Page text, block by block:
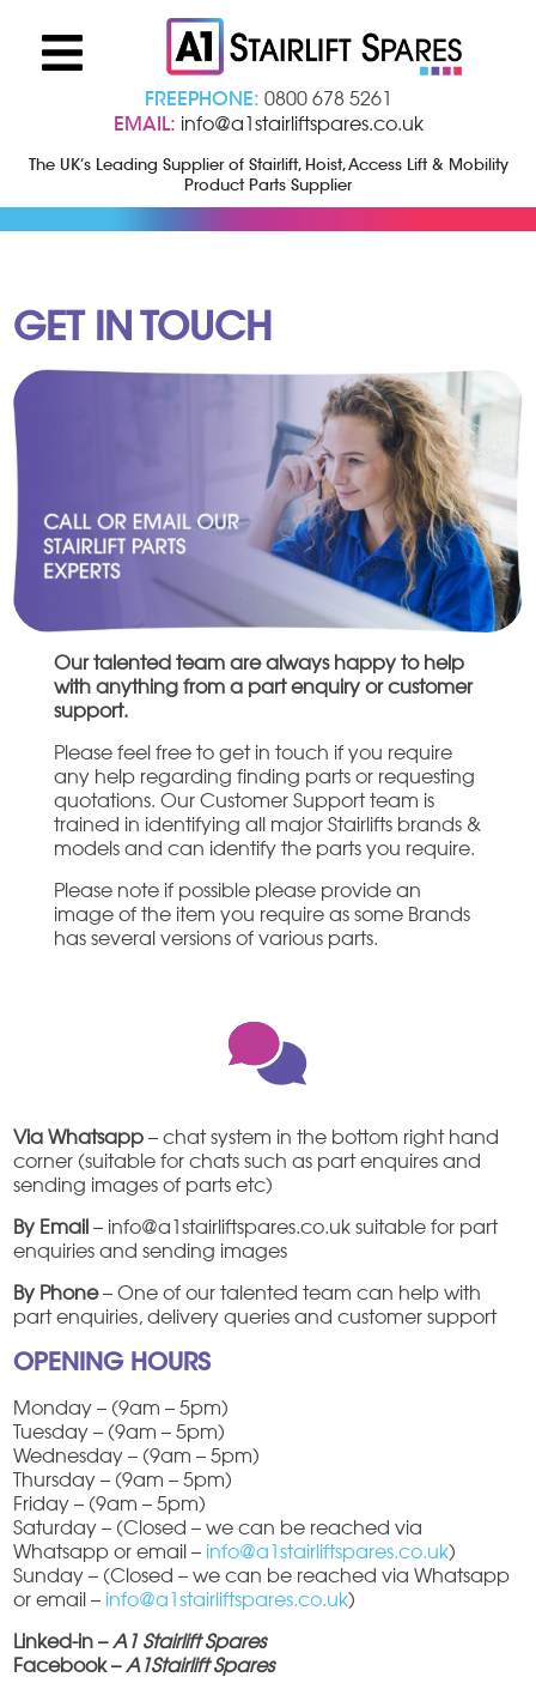
FREEPHONE: 0800 678 5261
EMAIL: info@a1stairliftspares.co.uk
The UK’s Leading Supplier of Stairlift, Hoist, Access Lift & Mobility
Product Parts Supplier
GET IN TOUCH
Our talented team are always happy to help
with anything from a part enquiry or customer
support.
Please feel free to get in touch if you require
any help regarding finding parts or requesting
quotations. Our Customer Support team is
trained in identifying all major Stairlifts brands &
models and can identify the parts you require.
Please note if possible please provide an
image of the item you require as some Brands
has several versions of various parts.
Via Whatsapp – chat system in the bottom right hand
corner (suitable for chats such as part enquires and
sending images of parts etc)
By Email – info@a1stairliftspares.co.uk suitable for part
enquiries and sending images
By Phone– One of our talented team can help with
part enquiries, delivery queries and customer support
OPENING HOURS
Monday – (9am – 5pm)
Tuesday – (9am – 5pm)
Wednesday – (9am – 5pm)
Thursday – (9am – 5pm)
Friday – (9am – 5pm)
Saturday – (Closed – we can be reached via
Whatsapp or email – info@a1stairliftspares.co.uk)
Sunday – (Closed – we can be reached via Whatsapp
or email – info@a1stairliftspares.co.uk)
Linked-in –A1 Stairlift Spares
Facebook –A1Stairlift Spares